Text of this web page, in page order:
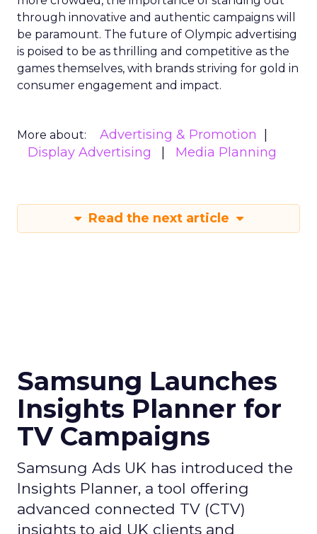
through innovative and authentic campaigns will
be paramount. The future of Olympic advertising
is poised to be as thrilling and competitive as the
games themselves, with brands striving for gold in
consumer engagement and impact.
More about:
Advertising & Promotion
Display Advertising
Media Planning
Read the next article
Samsung Launches
Insights Planner for
TV Campaigns
Samsung Ads UK has introduced the
Insights Planner, a tool offering
advanced connected TV (CTV)
insights to aid UK clients and